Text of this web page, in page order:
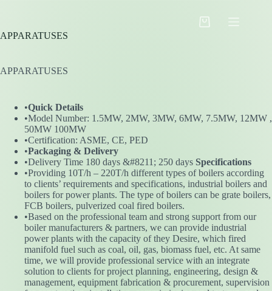
Shopping
APPARATUSES
APPARATUSES
•Quick Details
•Model Number: 1.5MW, 2MW, 3MW, 6MW, 7.5MW, 12MW ,
50MW 100MW
•Certification: ASME, CE, PED
•Packaging & Delivery
•Delivery Time 180 days &#8211; 250 days Specifications
•Providing 10T/h – 220T/h different types of boilers according
to clients’ requirements and specifications, industrial boilers and
boilers for power plants. The type of boilers can be grate boilers,
FCB boilers, pulverized coal fired boilers.
•Based on the professional team and strong support from our
boiler manufacturers & partners, we can provide industrial
power plants with the capacity of they Desire, which fired
manifold fuel such as coal, oil, gas, biomass fuel, etc. At same
time, we will provide professional service with an integrate
solution to clients for project planning, engineering, design &
management, equipment fabrication & procurement, supervision